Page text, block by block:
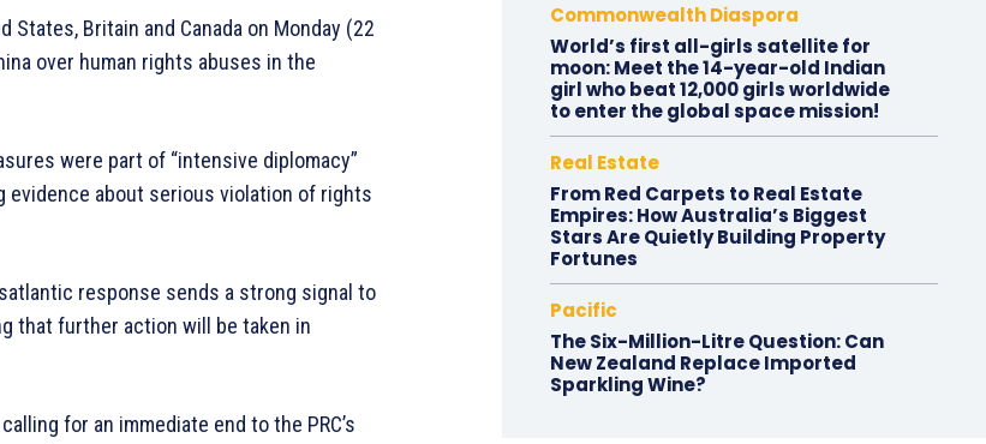
States, Britain and Canada on Monday (22
over human rights abuses in the
were part of “intensive diplomacy”
evidence about serious violation of rights
response sends a strong signal to
that further action will be taken in
for an immediate end to the PRC’s
Commonwealth Diaspora
World’s first all-girls satellite for
moon: Meet the 14-year-old Indian
girl who beat 12,000 girls worldwide
to enter the global space mission!
Real Estate
From Red Carpets to Real Estate
Empires: How Australia’s Biggest
Stars Are Quietly Building Property
Fortunes
Pacific
The Six-Million-Litre Question: Can
New Zealand Replace Imported
Sparkling Wine?